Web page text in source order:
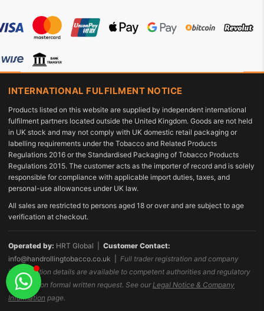
INTERNATIONAL FULFILMENT NOTICE
Products listed on this website are supplied by independent international
fulfilment partners located outside the United Kingdom. Goods are not held
in UK stock and may not comply with UK domestic retail packaging or
labelling requirements under the Tobacco and Related Products
Regulations 2016 or the Standardised Packaging of Tobacco Products
Regulations 2015. The customer acts as the importer of record and is solely
responsible for compliance with applicable import duties, taxes, and
personal-use allowances under UK law.
All sales are restricted to persons aged 18 or over and are subject to age
verification at checkout.
Operated by: HRT Global | Customer Contact:
info@handrollingtobacco.co.uk
Full trader registration and company
identification details are available to competent authorities and regulatory
bodies upon formal written request. See our Legal Notice & Company
Information page.